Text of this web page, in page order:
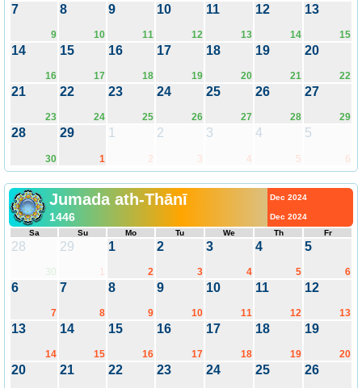
7
9
8
10
9
11
10
12
11
13
12
14
13
15
14
16
15
17
16
18
17
19
18
20
19
21
20
22
21
23
22
24
23
25
24
26
25
27
26
28
27
29
28
30
29
1
1
2
2
3
3
4
4
5
5
6
Jumada ath-Thānī
1446
Dec 2024
Dec 2024
Sa
Su Mo Tu We Th Fr
28
30
29
1
1
2
2
3
3
4
4
5
5
6
6
7
7
8
8
9
9
10
10
11
11
12
12
13
13
14
14
15
15
16
16
17
17
18
18
19
19
20
20 21 22 23 24 25 26